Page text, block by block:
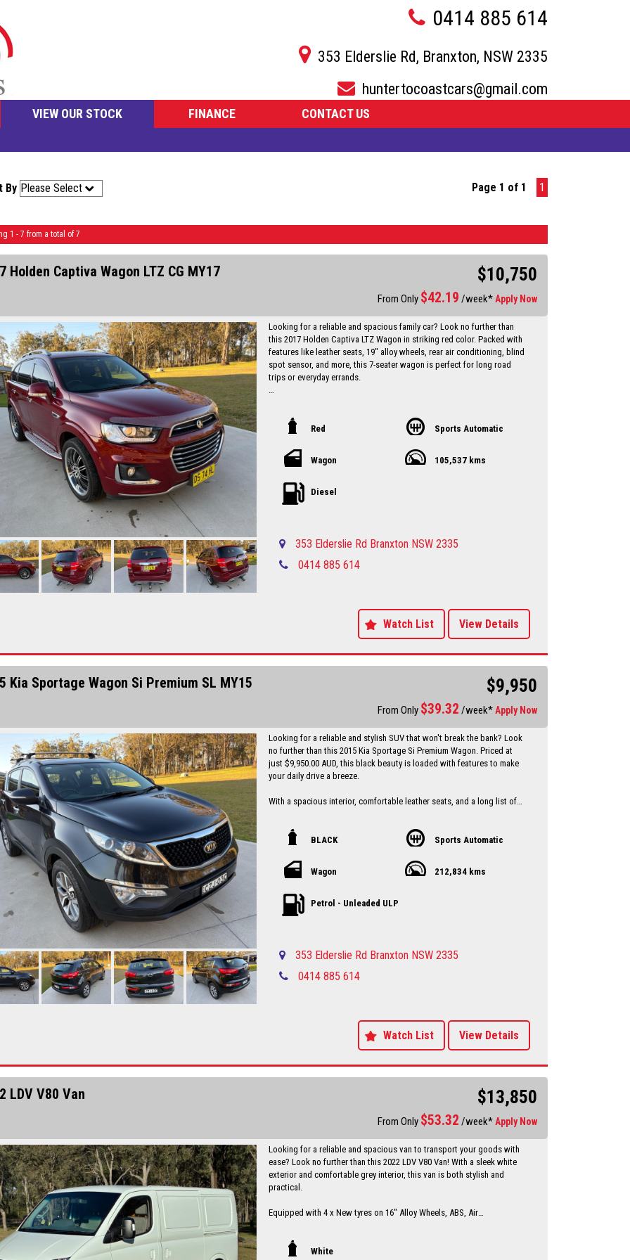
0414 885 614
353 Elderslie Rd, Branxton, NSW 2335
huntertocoastcars@gmail.com
VIEW OUR STOCK FINANCE CONTACT US
By Page 1 of 1 1
1 - 7 from a total of 7
Holden Captiva Wagon LTZ CG MY17 $10,750
From Only $42.19 /week*Apply Now
Looking for a reliable and spacious family car? Look no further than
this 2017 Holden Captiva LTZ Wagon in striking red color. Packed with
features like leather seats, 19" alloy wheels, rear air conditioning, blind
spot sensor, and more, this 7-seater wagon is perfect for long road
trips or everyday errands.
105,537 km, this Holden Captiva is in excellent condition and ready to
hit the road with you behind the wheel. Priced at just $10,750.00 AUD,
Don't miss out on the opportunity to own a versatile and well-equipped
and experience the luxury and comfort this wagon has to offer. Drive
away with confidence knowing that you have everything you need in
Local country Dealer servicing Singleton-Maitland-Cessnock-
Please call in advance 0488116907 to make an appointment to avoid
Up to 5 year extended warranties available at extra cost
Finance is available Through a finance broker T.A.P
****Inspection of vehicles by appointment 7 days ****
Red Sports Automatic
Wagon 105,537 kms
Diesel
353 Elderslie Rd Branxton NSW 2335
0414 885 614
Watch List View Details
Kia Sportage Wagon Si Premium SL MY15 $9,950
From Only $39.32 /week*Apply Now
Looking for a reliable and stylish SUV that won't break the bank? Look
no further than this 2015 Kia Sportage Si Premium Wagon. Priced at
just $9,950.00 AUD, this black beauty is loaded with features to make
your daily drive a breeze.
With a spacious interior, comfortable leather seats, and a long list of
parking assist, this Sportage has everything you need for a
comfortable and convenient ride.
Safety is a top priority with ABS brakes, airbags, traction control, and
more to give you peace of mind on the road. Plus, with a full-service
been well-maintained and is ready to hit the road.
experience the Sportage difference for yourself.
Local country Dealer servicing Singleton-Maitland-Cessnock-
No high pressure sales person you will be dealing directly with myself.
established motor dealer since 1993
Finance is available Through a finance broker T.A.P
I can freight vehicles anywhere in Australia at reasonable costs
BLACK Sports Automatic
Wagon 212,834 kms
Petrol - Unleaded ULP
353 Elderslie Rd Branxton NSW 2335
0414 885 614
Watch List View Details
LDV V80 Van $13,850
From Only $53.32 /week*Apply Now
Looking for a reliable and spacious van to transport your goods with
ease? Look no further than this 2022 LDV V80 Van! With a sleek white
exterior and comfortable grey interior, this van is both stylish and
practical.
Equipped with 4 x New tyres on 16" Alloy Wheels, ABS, Air
all the features you need for a smooth and enjoyable driving
experience. The rear vision camera, parking assist display, and
White